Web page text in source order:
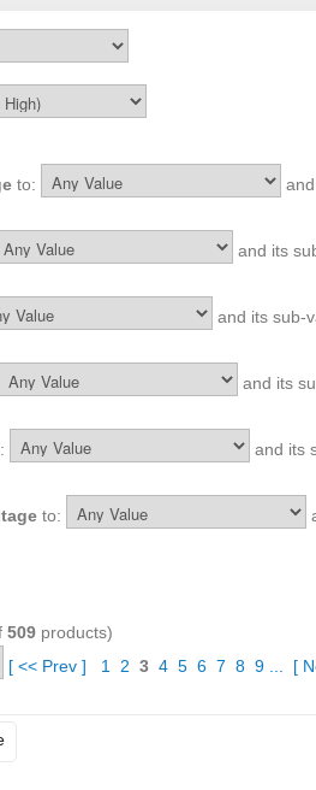
to:
and its
and its sub-
and its
and its
to:
509 products)
[ << Prev ] 1 2 3 4 5 6 7 8 9 ... [